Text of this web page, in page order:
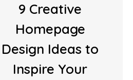
9 Creative
Homepage
Design Ideas to
Inspire Your